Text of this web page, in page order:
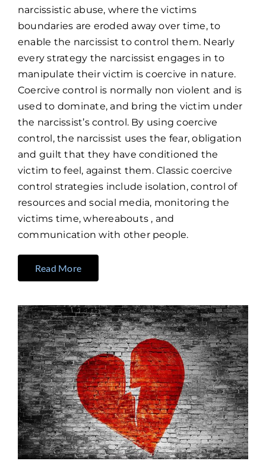
narcissistic abuse, where the victims
boundaries are eroded away over time, to
enable the narcissist to control them. Nearly
every strategy the narcissist engages in to
manipulate their victim is coercive in nature.
Coercive control is normally non violent and is
used to dominate, and bring the victim under
the narcissist’s control. By using coercive
control, the narcissist uses the fear, obligation
and guilt that they have conditioned the
victim to feel, against them. Classic coercive
control strategies include isolation, control of
resources and social media, monitoring the
victims time, whereabouts , and
communication with other people.
Read More